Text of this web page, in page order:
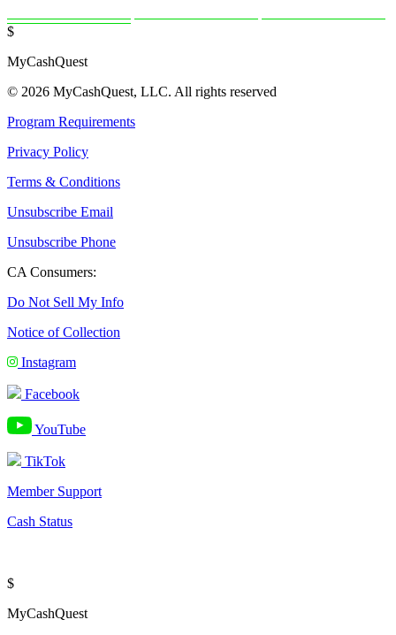
$
MyCashQuest
© 2026 MyCashQuest, LLC. All rights reserved
Program Requirements
Privacy Policy
Terms & Conditions
Unsubscribe Email
Unsubscribe Phone
CA Consumers:
Do Not Sell My Info
Notice of Collection
Instagram
Facebook
YouTube
TikTok
Member Support
Cash Status
$
MyCashQuest